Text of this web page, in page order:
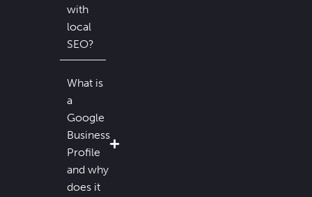
with
local
SEO?
What is
a
Google
Business
Profile
and why
does it